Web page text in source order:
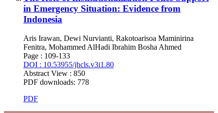
in Emergency Situation: Evidence from
Indonesia
Aris Irawan, Dewi Nurvianti, Rakotoarisoa Maminirina
Fenitra, Mohammed AlHadi Ibrahim Bosha Ahmed
Page : 109-133
DOI : 10.53955/jhcls.v3i1.80
Abstract View : 850
PDF downloads: 778
PDF